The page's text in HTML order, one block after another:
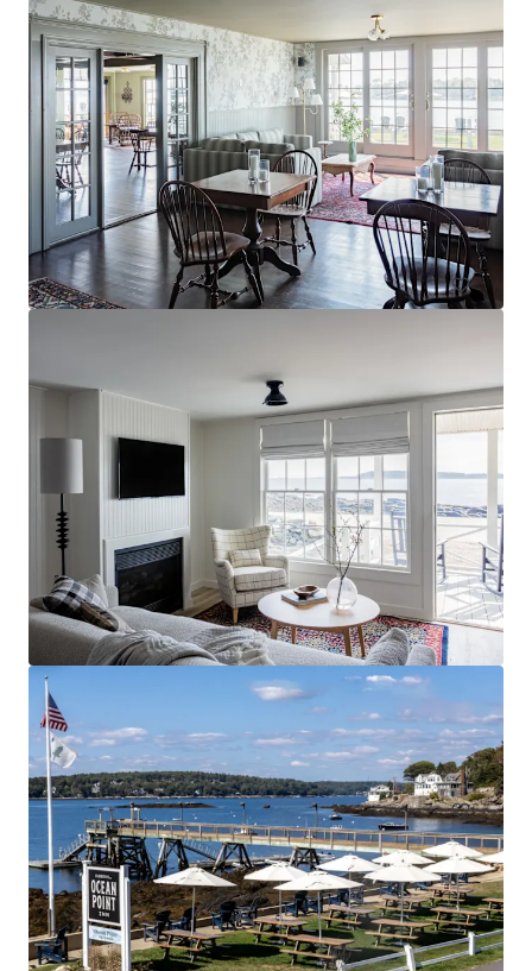
Sonesta Atlanta Airport North
1325 Virginia Avenue, East Point, GA, 30344, US
Hôtellerie Sous contrat
700 West Uwchlan Avenue, Exton, PA, 19341, US
91 Unités de mesure
Hôtellerie